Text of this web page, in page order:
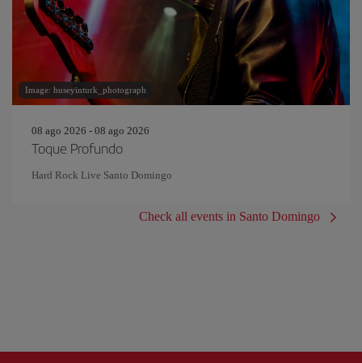
Image: huseyinturk_photograph
08 ago 2026 - 08 ago 2026
Toque Profundo
Hard Rock Live Santo Domingo
Check all events in Santo Domingo